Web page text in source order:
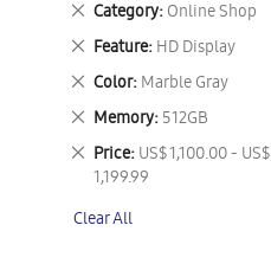
Category Online Shop
Remove
This
Item
Feature HD Display
Remove
This
Item
Color Marble Gray
Remove
This
Item
Memory 512GB
Remove
This
Item
Price US$ 1,100.00 - US$
1,199.99
Remove
This
Clear All